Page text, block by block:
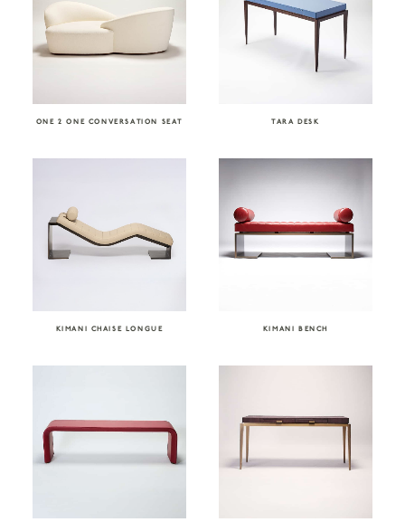
ONE 2 ONE CONVERSATION SEAT TARA DESK
KIMANI CHAISE LONGUE KIMANI BENCH